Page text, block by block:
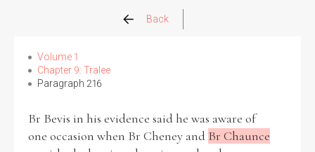
Allegations
Church Inspections
Commission Conclusions
Back
Volume 1
Chapter 9: Tralee
Paragraph 216
Br Bevis in his evidence said he was aware of
one occasion when Br Cheney and Br Chaunce